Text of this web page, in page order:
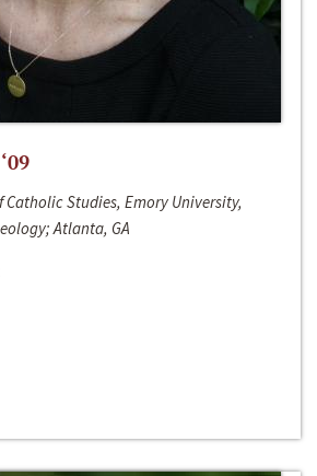
Catholic Studies, Emory University,
Atlanta, GA